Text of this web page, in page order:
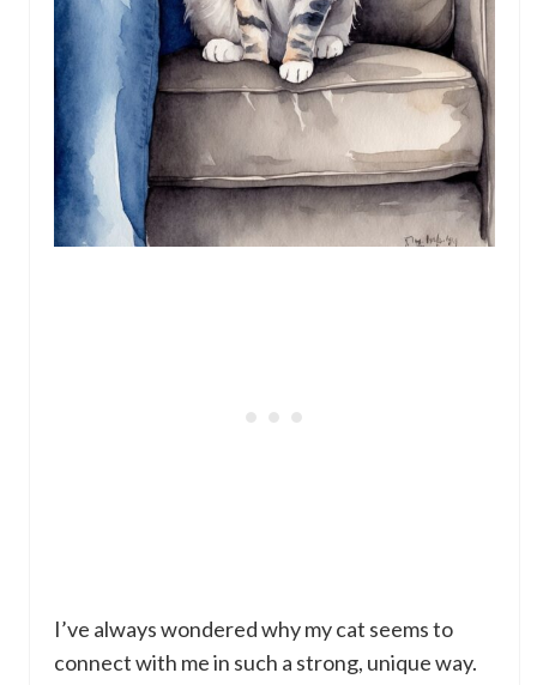
I’ve always wondered why my cat seems to
connect with me in such a strong, unique way.